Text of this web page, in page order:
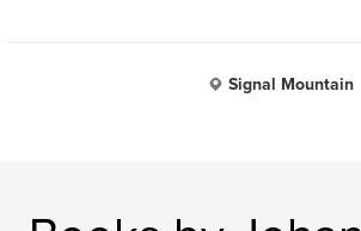
Signal Mountain